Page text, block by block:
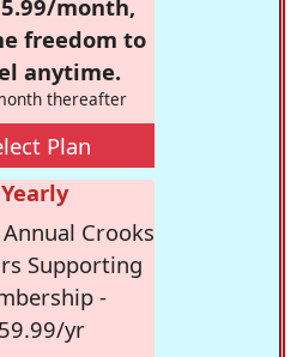
month,
freedom to
anytime.
thereafter
Plan
Yearly
Crooks
Supporting
-
yr